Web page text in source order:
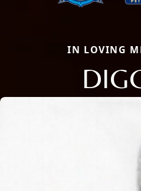
IN LOVING